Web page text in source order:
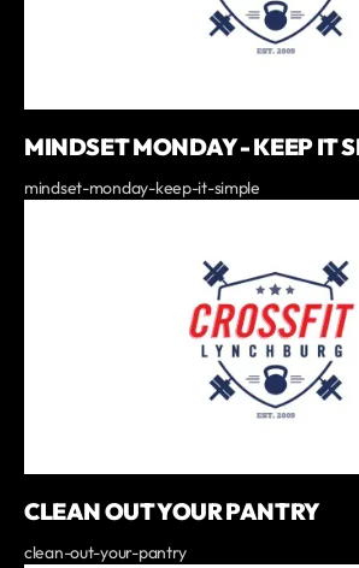
MINDSET MONDAY - KEEP IT
mindset-monday-keep-it-simple
CLEAN OUT YOUR PANTRY
clean-out-your-pantry